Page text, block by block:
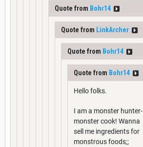
Quote from Bohr14
Quote from LinkArcher
Quote from Bohr14
Quote from Bohr14
Hello folks.
I am a monster hunter-
monster cook! Wanna
sell me ingredients for
monstrous foods;;